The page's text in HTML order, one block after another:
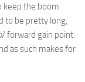
keep the boom
to be pretty long,
‘ forward gain point.
as such makes for